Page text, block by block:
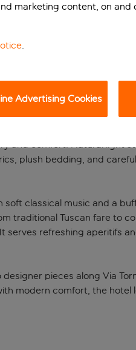
La Ville offers a boutique
hotel’s prime location
elegance with
façade, offering a unique
and comfort. Natural light
plush bedding, and
classical music and a
traditional Tuscan fare to
refreshing aperitifs
pieces along Via
modern comfort, the
marketing content, on and
.
Advertising Cookies